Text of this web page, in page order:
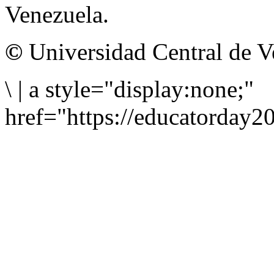
Venezuela.
© Universidad Central de
\ | a style="display:none;"
href="https://